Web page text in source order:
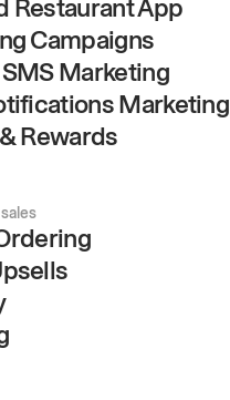
Restaurant App
Campaigns
Marketing
Marketing
Rewards